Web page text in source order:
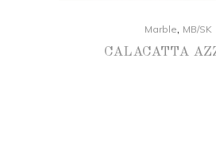
Marble, MB/SK
CALACATTA